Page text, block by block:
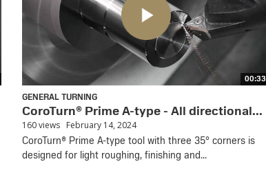
00:33
GENERAL TURNING
CoroTurn® Prime A-type - All directional...
160 views February 14, 2024
CoroTurn® Prime A-type tool with three 35° corners is
designed for light roughing, finishing and...